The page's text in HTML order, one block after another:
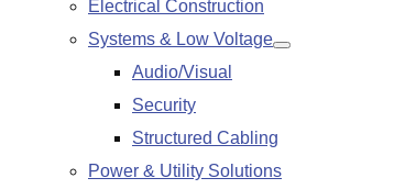
submenu
Electrical Construction
Systems & Low Voltage
Show
Audio/Visual
Security
Structured Cabling
Power & Utility Solutions